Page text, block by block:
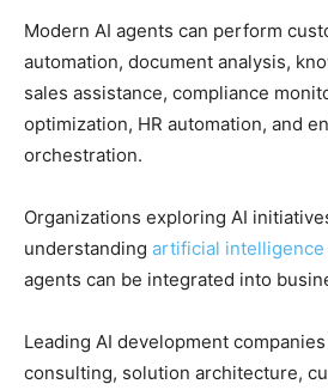
Modern AI agents can perform
automation, document analysis,
sales assistance, compliance
optimization, HR automation, and
orchestration.
Organizations exploring AI
understanding artificial intelligence
agents can be integrated into
Leading AI development
consulting, solution architecture,